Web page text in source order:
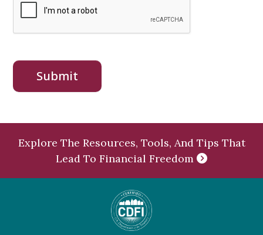
Explore The Resources, Tools, And Tips That
Lead To Financial Freedom